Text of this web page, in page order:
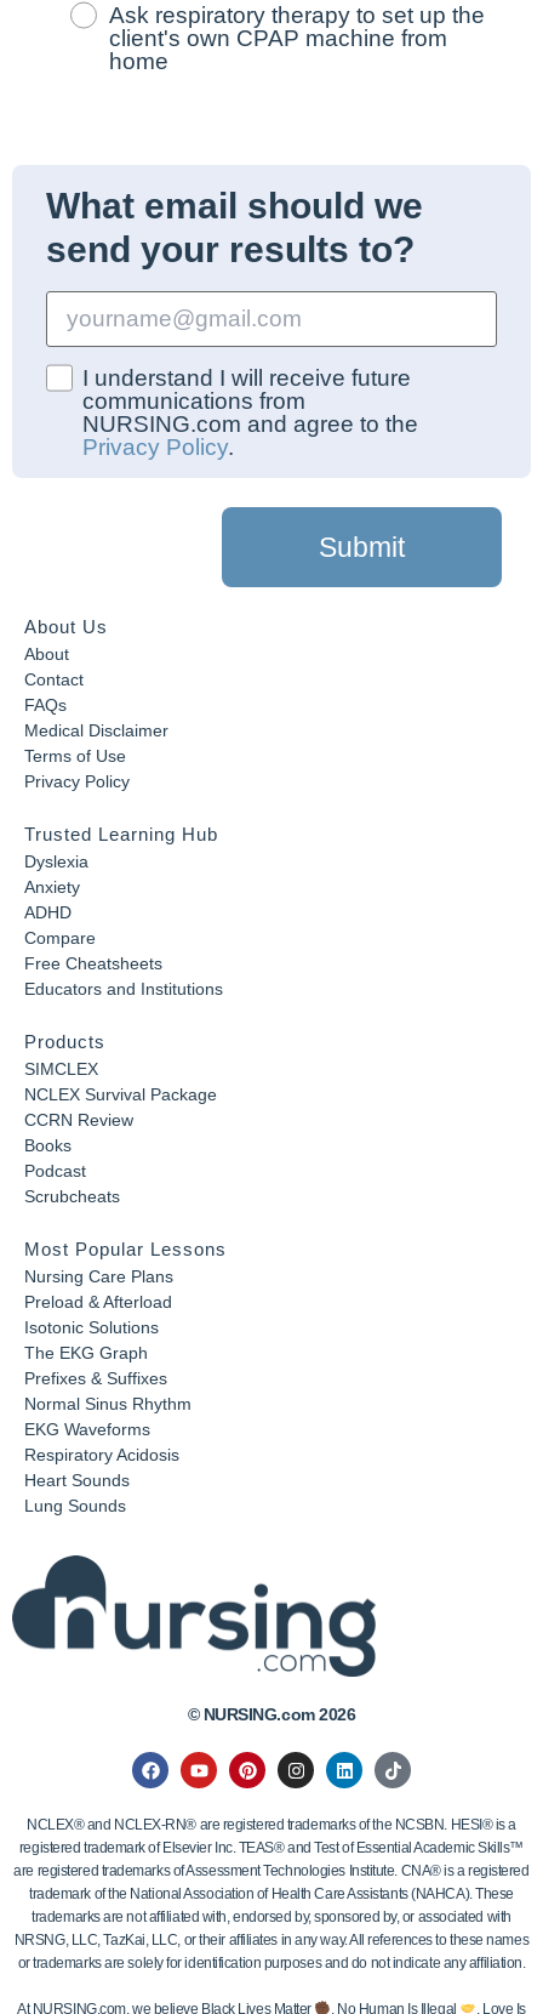
Ask respiratory therapy to set up the
client's own CPAP machine from
home
What email should we
send your results to?
I understand I will receive future
communications from
NURSING.com and agree to the
Privacy Policy.
Submit
About Us
About
Contact
FAQs
Medical Disclaimer
Terms of Use
Privacy Policy
Trusted Learning Hub
Dyslexia
Anxiety
ADHD
Compare
Free Cheatsheets
Educators and Institutions
Products
SIMCLEX
NCLEX Survival Package
CCRN Review
Books
Podcast
Scrubcheats
Most Popular Lessons
Nursing Care Plans
Preload & Afterload
Isotonic Solutions
The EKG Graph
Prefixes & Suffixes
Normal Sinus Rhythm
EKG Waveforms
Respiratory Acidosis
Heart Sounds
Lung Sounds
© NURSING.com 2026
NCLEX® and NCLEX-RN® are registered trademarks of the NCSBN. HESI® is a
registered trademark of Elsevier Inc. TEAS® and Test of Essential Academic Skills™
are registered trademarks of Assessment Technologies Institute. CNA® is a registered
trademark of the National Association of Health Care Assistants (NAHCA). These
trademarks are not affiliated with, endorsed by, sponsored by, or associated with
NRSNG, LLC, TazKai, LLC, or their affiliates in any way. All references to these names
or trademarks are solely for identification purposes and do not indicate any affiliation.
At NURSING.com, we believe Black Lives Matter , No Human Is Illegal , Love Is